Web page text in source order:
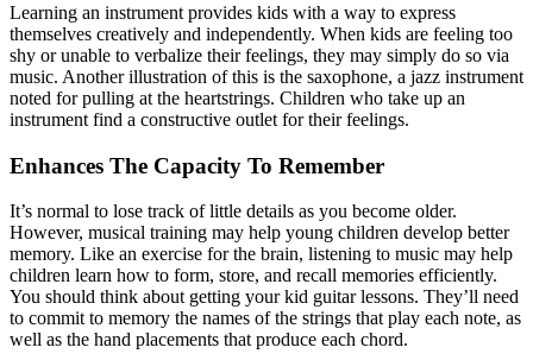
Learning an instrument provides kids with a way to express
themselves creatively and independently. When kids are feeling too
shy or unable to verbalize their feelings, they may simply do so via
music. Another illustration of this is the saxophone, a jazz instrument
noted for pulling at the heartstrings. Children who take up an
instrument find a constructive outlet for their feelings.
Enhances The Capacity To Remember
It’s normal to lose track of little details as you become older.
However, musical training may help young children develop better
memory. Like an exercise for the brain, listening to music may help
children learn how to form, store, and recall memories efficiently.
You should think about getting your kid guitar lessons. They’ll need
to commit to memory the names of the strings that play each note, as
well as the hand placements that produce each chord.